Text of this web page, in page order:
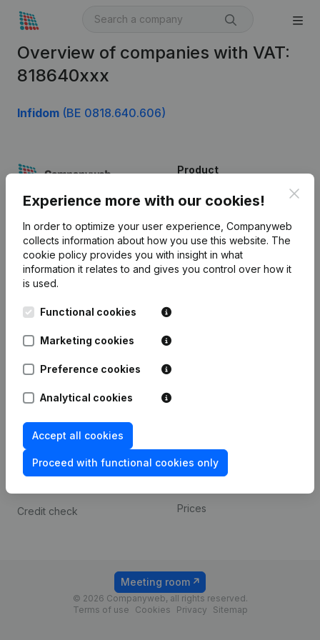
Overview of companies with VAT:
818640xxx
Infidom (BE 0818.640.606)
Experience more with our cookies!
In order to optimize your user experience, Companyweb
collects information about how you use this website. The
cookie policy provides you with insight in what
information it relates to and gives you control over how it
is used.
Functional cookies
Marketing cookies
Preference cookies
Analytical cookies
Accept all cookies
Proceed with functional cookies only
English
Kantorenpark Everest
Leuvensesteenweg
1800 Vilvoorde
Product
Company information
Monitoring
International search
Prospect
Compliance & fraud
prevention
Consult financial
statements
Credit check
Payment experience
Prices
© 2026 Companyweb, all rights reserved.
Terms of use
Cookies Privacy Sitemap
Meeting room